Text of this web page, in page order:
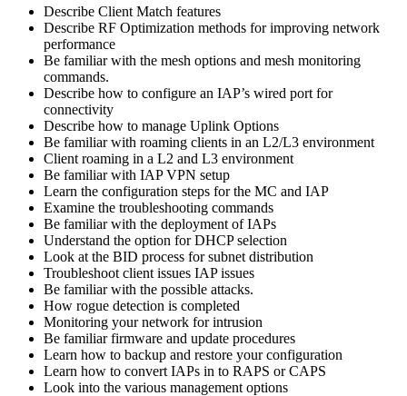
Describe Client Match features
Describe RF Optimization methods for improving network
performance
Be familiar with the mesh options and mesh monitoring
commands.
Describe how to configure an IAP’s wired port for
connectivity
Describe how to manage Uplink Options
Be familiar with roaming clients in an L2/L3 environment
Client roaming in a L2 and L3 environment
Be familiar with IAP VPN setup
Learn the configuration steps for the MC and IAP
Examine the troubleshooting commands
Be familiar with the deployment of IAPs
Understand the option for DHCP selection
Look at the BID process for subnet distribution
Troubleshoot client issues IAP issues
Be familiar with the possible attacks.
How rogue detection is completed
Monitoring your network for intrusion
Be familiar firmware and update procedures
Learn how to backup and restore your configuration
Learn how to convert IAPs in to RAPS or CAPS
Look into the various management options